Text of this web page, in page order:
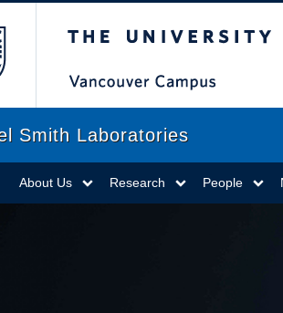
Smith Laboratories
About Us Research People